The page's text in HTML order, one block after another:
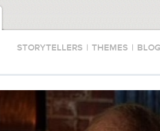
STORYTELLERS | THEMES |